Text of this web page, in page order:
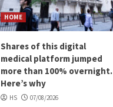
HOME
Shares of this digital
medical platform jumped
more than 100% overnight.
Here’s why
HS 07/08/2026